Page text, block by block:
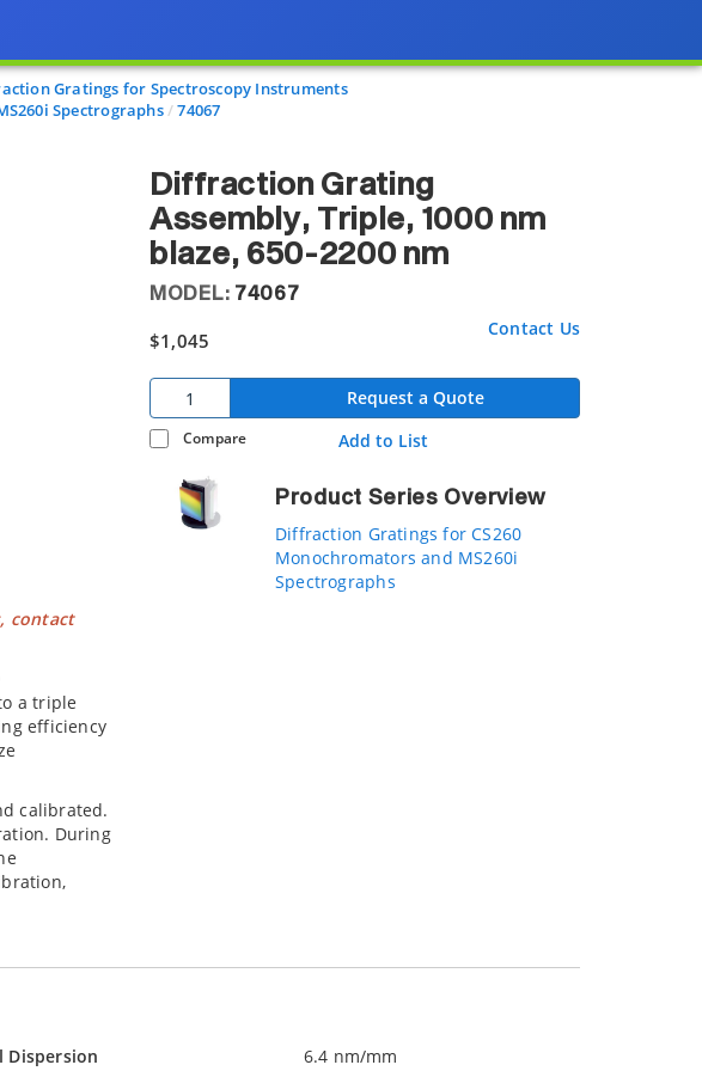
Gratings for Spectroscopy Instruments
Spectrographs
74067
Diffraction Grating
Assembly, Triple, 1000 nm
blaze, 650-2200 nm
MODEL: 74067
$1,045
Contact Us
Request a Quote
Compare Add to List
Product Series Overview
Diffraction Gratings for CS260
Monochromators and MS260i
Spectrographs
contact
a triple
efficiency
calibrated.
During
Dispersion 6.4 nm/mm